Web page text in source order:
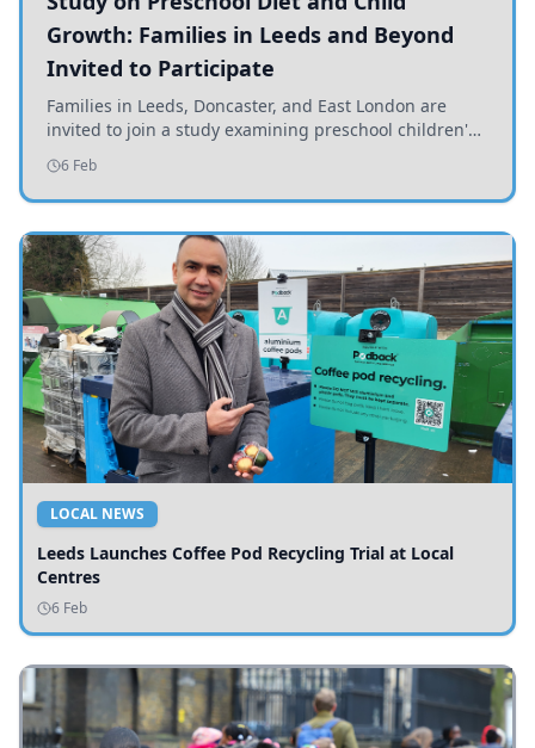
Growth: Families in Leeds and Beyond
Invited to Participate
Families in Leeds, Doncaster, and East London are
invited to join a study examining preschool children's
diets and their impact on health and growth.
6 Feb
LOCAL NEWS
Leeds Launches Coffee Pod Recycling Trial at Local
Centres
6 Feb